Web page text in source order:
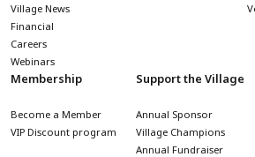
Village News
Financial
Careers
Webinars
Membership
Become a Member
VIP Discount program
Support the Village
Annual Sponsor
Village Champions
Annual Fundraiser